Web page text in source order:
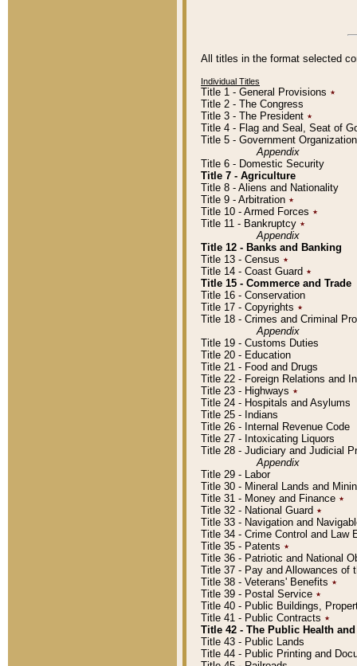
All titles in the format selected
Individual Titles
Title 1 - General Provisions ٭
Title 2 - The Congress
Title 3 - The President ٭
Title 4 - Flag and Seal, Seat of
Title 5 - Government
Appendix
Title 6 - Domestic Security
Title 7 - Agriculture
Title 8 - Aliens and Nationality
Title 9 - Arbitration ٭
Title 10 - Armed Forces ٭
Title 11 - Bankruptcy ٭
Appendix
Title 12 - Banks and Banking
Title 13 - Census ٭
Title 14 - Coast Guard ٭
Title 15 - Commerce and Trade
Title 16 - Conservation
Title 17 - Copyrights ٭
Title 18 - Crimes and Criminal
Appendix
Title 19 - Customs Duties
Title 20 - Education
Title 21 - Food and Drugs
Title 22 - Foreign Relations and
Title 23 - Highways ٭
Title 24 - Hospitals and Asylums
Title 25 - Indians
Title 26 - Internal Revenue Code
Title 27 - Intoxicating Liquors
Title 28 - Judiciary and Judicial
Appendix
Title 29 - Labor
Title 30 - Mineral Lands and
Title 31 - Money and Finance ٭
Title 32 - National Guard ٭
Title 33 - Navigation and
Title 34 - Crime Control and Law
Title 35 - Patents ٭
Title 36 - Patriotic and National
Title 37 - Pay and Allowances of
Title 38 - Veterans' Benefits ٭
Title 39 - Postal Service ٭
Title 40 - Public Buildings,
Title 41 - Public Contracts ٭
Title 42 - The Public Health
Title 43 - Public Lands
Title 44 - Public Printing and